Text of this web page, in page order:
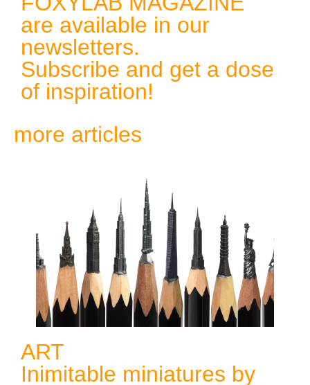
are available in our
newsletters.
Subscribe and get a dose
of inspiration!
more articles
ART
Inimitable miniatures by